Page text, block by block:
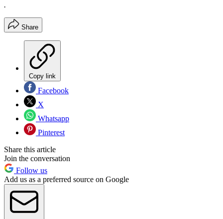
.
Share
Copy link
Facebook
X
Whatsapp
Pinterest
Share this article
Join the conversation
Follow us
Add us as a preferred source on Google